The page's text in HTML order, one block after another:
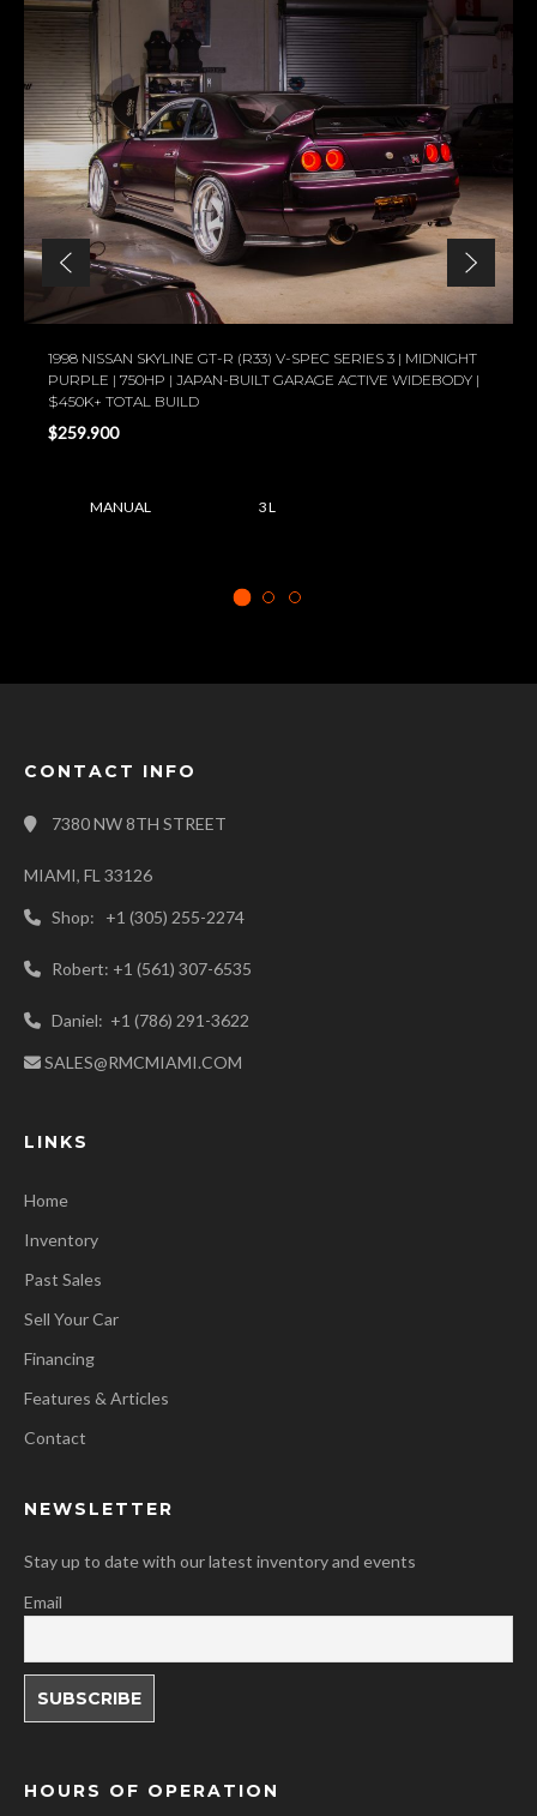
1998 NISSAN SKYLINE GT-R (R33) V-SPEC SERIES 3 | MIDNIGHT
PURPLE | 750HP | JAPAN-BUILT GARAGE ACTIVE WIDEBODY |
$450K+ TOTAL BUILD
$259.900
MANUAL 3 L
CONTACT INFO
7380 NW 8TH STREET
MIAMI, FL 33126
Shop: +1 (305) 255-2274
Robert: +1 (561) 307-6535
Daniel: +1 (786) 291-3622
SALES@RMCMIAMI.COM
LINKS
Home
Inventory
Past Sales
Sell Your Car
Financing
Features & Articles
Contact
NEWSLETTER
Stay up to date with our latest inventory and events
Email
HOURS OF OPERATION